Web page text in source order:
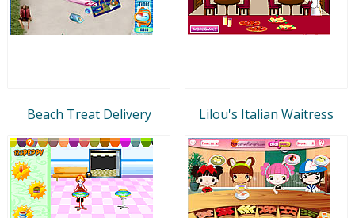
Beach Treat Delivery Lilou's Italian Waitress